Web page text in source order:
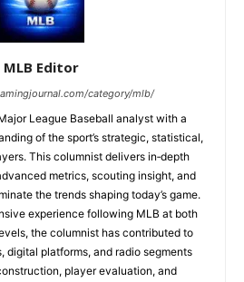
MLB Editor
category/mlb/
League Baseball analyst with a
of the sport’s strategic, statistical,
This columnist delivers in‑depth
metrics, scouting insight, and
the trends shaping today’s game.
experience following MLB at both
the columnist has contributed to
digital platforms, and radio segments
player evaluation, and